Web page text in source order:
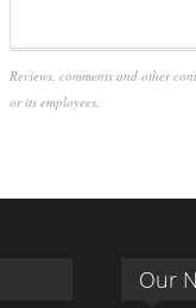
Reviews, comments and other
or its employees.
Our